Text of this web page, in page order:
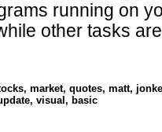
running on
other tasks
, market, quotes, matt,
, visual , basic